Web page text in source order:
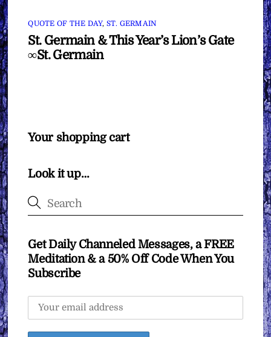
QUOTE OF THE DAY, ST. GERMAIN
St. Germain & This Year’s Lion’s Gate
∞St. Germain
Your shopping cart
Look it up…
Get Daily Channeled Messages, a FREE
Meditation & a 50% Off Code When You
Subscribe